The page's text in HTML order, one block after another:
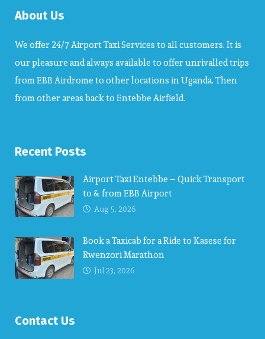
About Us
We offer 24/7 Airport Taxi Services to all customers. It is
our pleasure and always available to offer unrivalled trips
from EBB Airdrome to other locations in Uganda. Then
from other areas back to Entebbe Airfield.
Recent Posts
Airport Taxi Entebbe – Quick Transport
to & from EBB Airport
Aug 5, 2026
Book a Taxicab for a Ride to Kasese for
Rwenzori Marathon
Jul 23, 2026
Contact Us